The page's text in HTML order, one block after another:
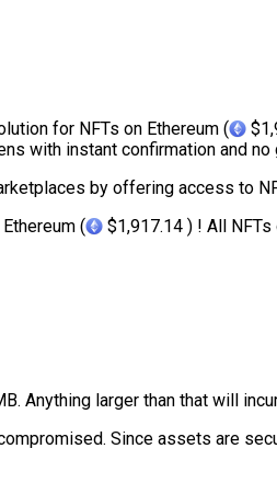
for NFTs on Ethereum (
with instant confirmation and no
by offering access to
(
$1,917.14 ) ! All
Anything larger than that will
Since assets are